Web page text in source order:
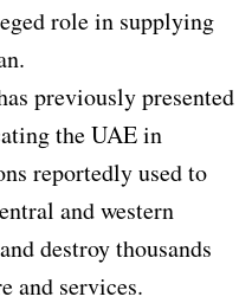
role in supplying
previously presented
the UAE in
reportedly used to
and western
destroy thousands
and services.